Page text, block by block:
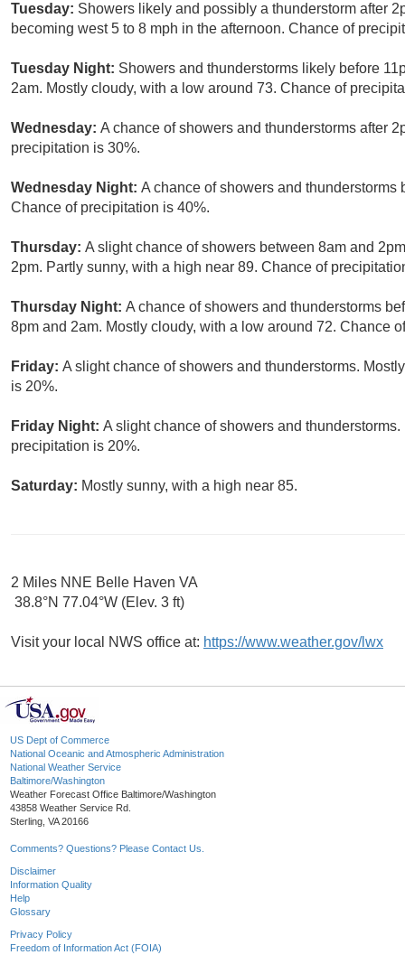
Tuesday: Showers likely and possibly a thunderstorm after
becoming west 5 to 8 mph in the afternoon. Chance of
Tuesday Night: Showers and thunderstorms likely before
2am. Mostly cloudy, with a low around 73. Chance of
Wednesday: A chance of showers and thunderstorms after
precipitation is 30%.
Wednesday Night: A chance of showers and
Chance of precipitation is 40%.
Thursday: A slight chance of showers between 8am and
2pm. Partly sunny, with a high near 89. Chance of
Thursday Night: A chance of showers and thunderstorms
8pm and 2am. Mostly cloudy, with a low around 72. Chance
Friday: A slight chance of showers and thunderstorms.
is 20%.
Friday Night: A slight chance of showers and
precipitation is 20%.
Saturday: Mostly sunny, with a high near 85.
2 Miles NNE Belle Haven VA
38.8°N 77.04°W (Elev. 3 ft)
Visit your local NWS office at: https://www.weather.gov/lwx
US Dept of Commerce
National Oceanic and Atmospheric Administration
National Weather Service
Baltimore/Washington
Weather Forecast Office Baltimore/Washington
43858 Weather Service Rd.
Sterling, VA 20166
Comments? Questions? Please Contact Us.
Disclaimer
Information Quality
Help
Glossary
Privacy Policy
Freedom of Information Act (FOIA)